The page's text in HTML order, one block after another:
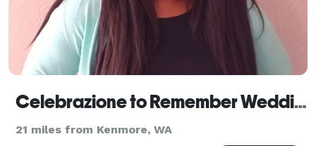
Celebrazione to Remember Wedding and Event Planning
21 miles from Kenmore, WA